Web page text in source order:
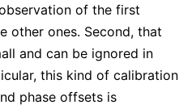
of the first
other ones. Second, that
and can be ignored in
this kind of calibration
phase offsets is